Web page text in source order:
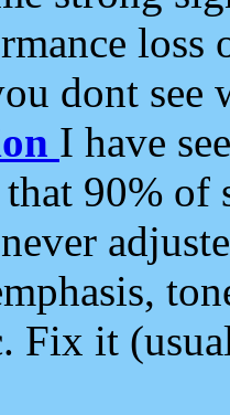
loss
dont see
I have
that 90%
Fix it